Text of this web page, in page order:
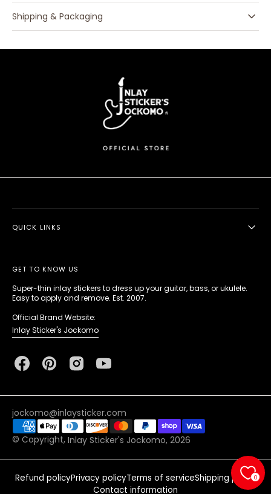
Shipping & Packaging
QUICK LINKS
GET TO KNOW US
Super-thin inlay stickers to dress up your guitar, bass, or ukulele.
Easy to apply and remove. Est. 2007.
Official Brand Website:
Inlay Sticker's Jockomo
FacebookPinterestInstagramYouTube
jockomo@inlaysticker.com
© Copyright, Inlay Sticker's Jockomo, 2026
Refund policyPrivacy policyTerms of serviceShipping policy
Contact information
0